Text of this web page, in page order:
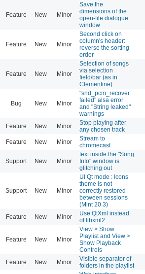
Feature New Minor
Save the
dimensions of the
open-file dialogue
window
Feature New Minor
Second click on
column's header:
reverse the sorting
order
Feature New Minor
Selection of songs
via selection
field/bar (as in
Clementine)
Bug New Minor
"snd_pcm_recover
failed" alsa error
and "String leaked"
warnings
Feature New Minor
Stop playing after
any chosen track
Feature New Minor
Stream to
chromecast
Support New Minor
text inside the "Song
Info" window is
glitching out
Support New Minor
UI Qt mode : Icons
theme is not
correctly restored
between sessions
(Mint 20.3)
Feature New Minor
Use QtXml instead
of libxml2
Feature New Minor
View > Show
Playlist and View >
Show Playback
Controls
Feature New Minor
Visible separator of
folders in the playlist